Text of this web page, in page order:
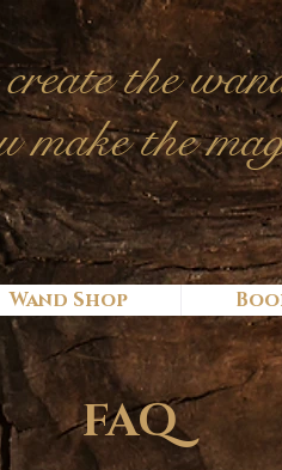
reatethe
make the
Wand Shop
FAQ